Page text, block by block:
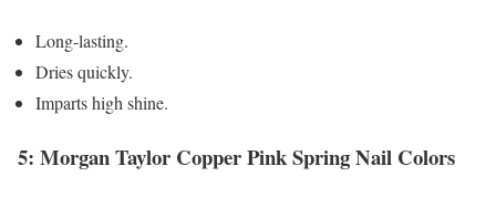
Long-lasting.
Dries quickly.
Imparts high shine.
5: Morgan Taylor Copper Pink Spring Nail Colors